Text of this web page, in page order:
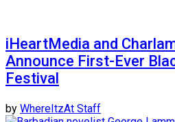
iHeartMedia and
Announce First-Ever
Festival
by WhereItzAt Staff